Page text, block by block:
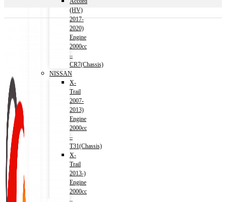
(HV)
2017-
2020)
Engine
2000cc
–
CR7(Chassis)
NISSAN
X-
Trail
2007-
2013)
Engine
2000cc
–
T31(Chassis)
X-
Trail
2013-)
Engine
2000cc
–